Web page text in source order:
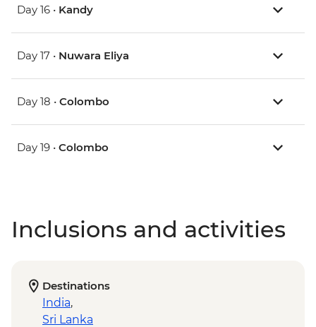
Day 16 • Kandy
Day 17 • Nuwara Eliya
Day 18 • Colombo
Day 19 • Colombo
Inclusions and activities
Destinations
India,
Sri Lanka